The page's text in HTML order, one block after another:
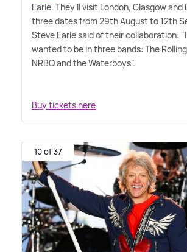
Earle. They'll visit London, Glasgow and
three dates from 29th August to 12th
Steve Earle said of their collaboration:
wanted to be in three bands: The
NRBQ and the Waterboys".
Buy tickets here
10 of 37